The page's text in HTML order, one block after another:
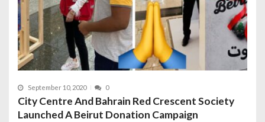
September 10, 2020 0
City Centre And Bahrain Red Crescent Society
Launched A Beirut Donation Campaign